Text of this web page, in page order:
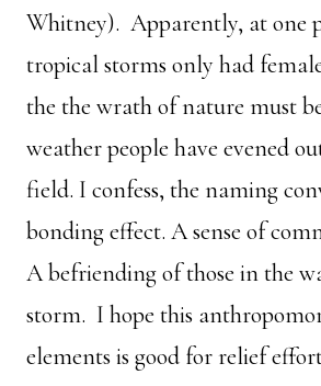
Whitney). Apparently, at one
tropical storms only had
the the wrath of nature must
weather people have evened
field. I confess, the naming
bonding effect. A sense of
A befriending of those in the
storm. I hope this
elements is good for relief